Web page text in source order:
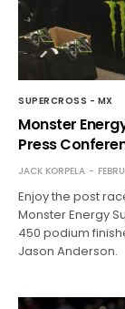
SUPERCROSS - MX
Monster
Press
JACK KORPELA
Enjoy the post
Monster Energy
450 podium
Jason Anderson.